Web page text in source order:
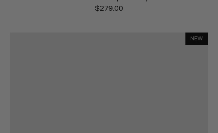
$279.00
NEW